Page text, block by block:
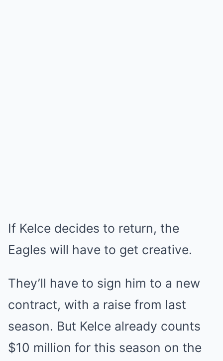
If Kelce decides to return, the
Eagles will have to get creative.
They’ll have to sign him to a new
contract, with a raise from last
season. But Kelce already counts
$10 million for this season on the